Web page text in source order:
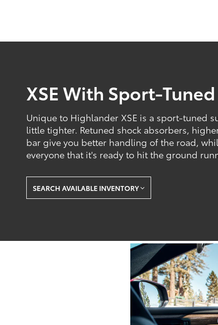
XSE With Sport-
Unique to Highlander XSE is a sport-tuned
little tighter. Retuned shock absorbers,
bar give you better handling of the road,
everyone that it's ready to hit the ground
SEARCH AVAILABLE INVENTORY